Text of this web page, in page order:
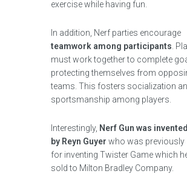
exercise while having fun.
In addition, Nerf parties encourage
teamwork among participants .
must work together to complete
protecting themselves from
teams. This fosters socialization
sportsmanship among players.
Interestingly, Nerf Gun was
by Reyn Guyer who was
for inventing Twister Game which
sold to Milton Bradley Company.